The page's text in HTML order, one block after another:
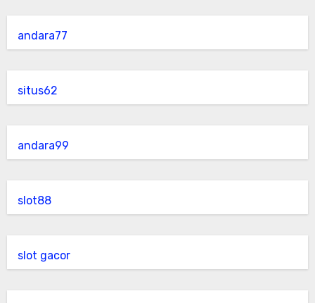
andara77
situs62
andara99
slot88
slot gacor